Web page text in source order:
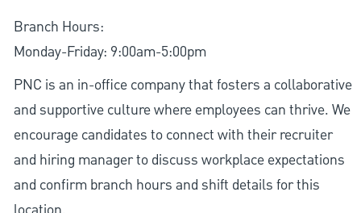
Branch Hours:
Monday-Friday: 9:00am-5:00pm
PNC is an in-office company that fosters a collaborative
and supportive culture where employees can thrive. We
encourage candidates to connect with their recruiter
and hiring manager to discuss workplace expectations
and confirm branch hours and shift details for this